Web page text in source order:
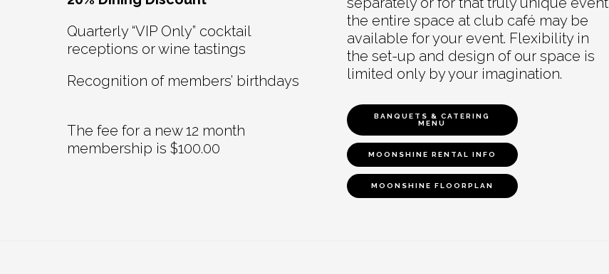
Quarterly “VIP Only” cocktail
receptions or wine tastings
Recognition of members’ birthdays
The fee for a new 12 month
membership is $100.00
the entire space at club café may be
available for your event. Flexibility in
the set-up and design of our space is
limited only by your imagination.
BANQUETS & CATERING
MENU
MOONSHINE RENTAL INFO
MOONSHINE FLOORPLAN